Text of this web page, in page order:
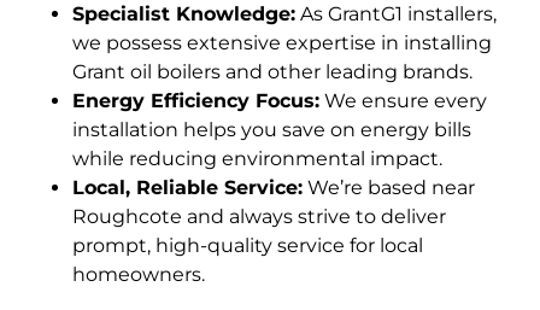
Specialist Knowledge: As GrantG1 installers,
we possess extensive expertise in installing
Grant oil boilers and other leading brands.
Energy Efficiency Focus: We ensure every
installation helps you save on energy bills
while reducing environmental impact.
Local, Reliable Service: We’re based near
Roughcote and always strive to deliver
prompt, high-quality service for local
homeowners.